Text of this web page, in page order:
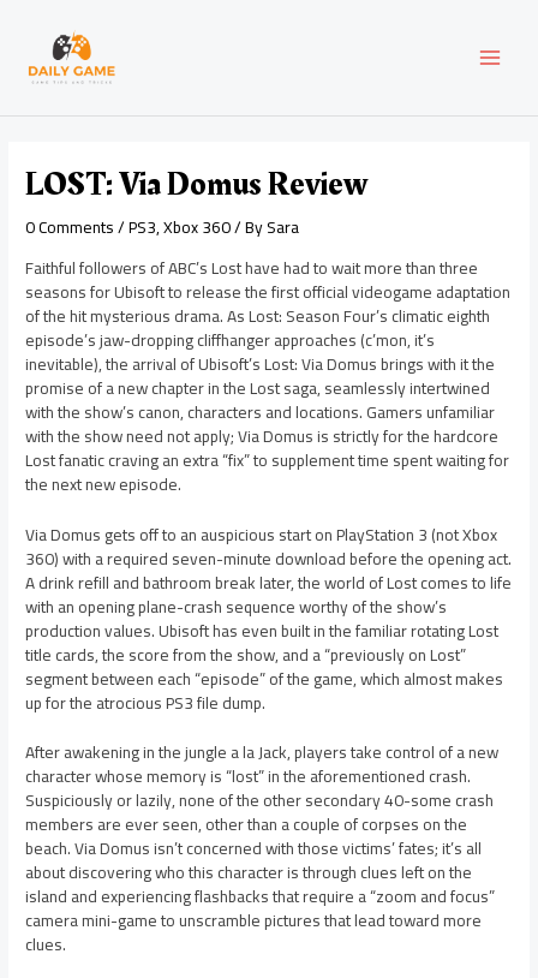
content
LOST: Via Domus Review
0 Comments/PS3,Xbox 360/ BySara
Faithful followers of ABC’s Lost have had to wait more than three
seasons for Ubisoft to release the first official videogame adaptation
of the hit mysterious drama. As Lost: Season Four’s climatic eighth
episode’s jaw-dropping cliffhanger approaches (c’mon, it’s
inevitable), the arrival of Ubisoft’s Lost: Via Domus brings with it the
promise of a new chapter in the Lost saga, seamlessly intertwined
with the show’s canon, characters and locations. Gamers unfamiliar
with the show need not apply; Via Domus is strictly for the hardcore
Lost fanatic craving an extra “fix” to supplement time spent waiting for
the next new episode.
Via Domus gets off to an auspicious start on PlayStation 3 (not Xbox
360) with a required seven-minute download before the opening act.
A drink refill and bathroom break later, the world of Lost comes to life
with an opening plane-crash sequence worthy of the show’s
production values. Ubisoft has even built in the familiar rotating Lost
title cards, the score from the show, and a “previously on Lost”
segment between each “episode” of the game, which almost makes
up for the atrocious PS3 file dump.
After awakening in the jungle a la Jack, players take control of a new
character whose memory is “lost” in the aforementioned crash.
Suspiciously or lazily, none of the other secondary 40-some crash
members are ever seen, other than a couple of corpses on the
beach. Via Domus isn’t concerned with those victims’ fates; it’s all
about discovering who this character is through clues left on the
island and experiencing flashbacks that require a “zoom and focus”
camera mini-game to unscramble pictures that lead toward more
clues.
navigation